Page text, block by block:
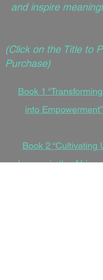
and inspire
(Click on the Title to
Purchase)
Book 1
into Empowerment”
Book 2 “Cultivating
Legacy in the